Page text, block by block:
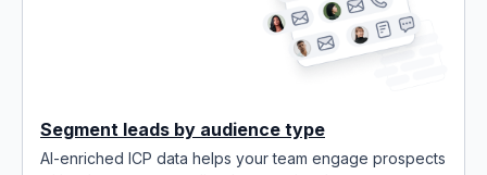
Segment leads by audience type
AI-enriched ICP data helps your team engage prospects